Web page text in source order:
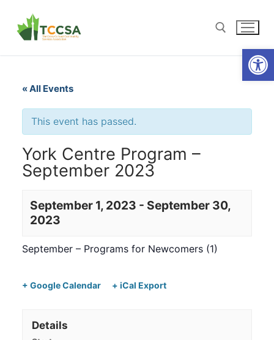
« All Events
This event has passed.
York Centre Program –
September 2023
September 1, 2023 - September 30,
2023
September – Programs for Newcomers (1)
+ Google Calendar + iCal Export
Details